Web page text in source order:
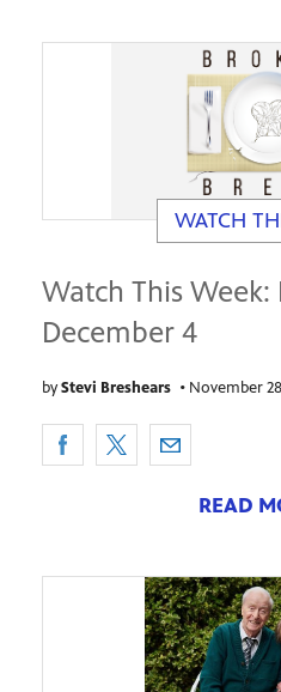
WATCH
Watch This
December 4
byStevi Breshears • November
READ